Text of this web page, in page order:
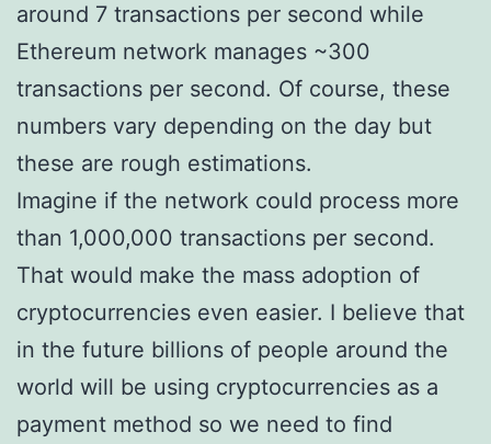
around 7 transactions per second while
Ethereum network manages ~300
transactions per second. Of course, these
numbers vary depending on the day but
these are rough estimations.
Imagine if the network could process more
than 1,000,000 transactions per second.
That would make the mass adoption of
cryptocurrencies even easier. I believe that
in the future billions of people around the
world will be using cryptocurrencies as a
payment method so we need to find